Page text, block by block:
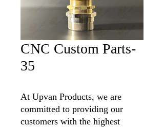
CNC Custom Parts-
35
At Upvan Products, we are
committed to providing our
customers with the highest